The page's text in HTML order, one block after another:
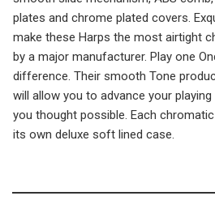
plates and chrome plated covers.
make these Harps the most airtight
by a major manufacturer. Play one
difference. Their smooth Tone
will allow you to advance your
you thought possible. Each
its own deluxe soft lined case.